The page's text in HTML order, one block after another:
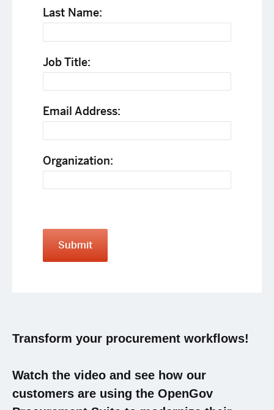
Last Name:
Job Title:
Email Address:
Organization:
Submit
Transform your procurement workflows!
Watch the video and see how our
customers are using the OpenGov